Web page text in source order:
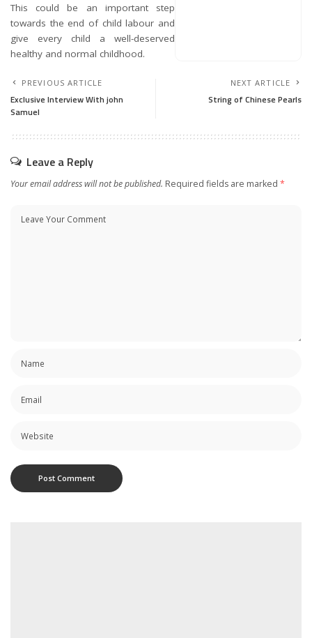
This could be an important step
towards the end of child labour and
give every child a well-deserved
healthy and normal childhood.
PREVIOUS ARTICLE
Exclusive Interview With john
Samuel
NEXT ARTICLE
String of Chinese Pearls
Leave a Reply
Your email address will not be published. Required fields are marked *